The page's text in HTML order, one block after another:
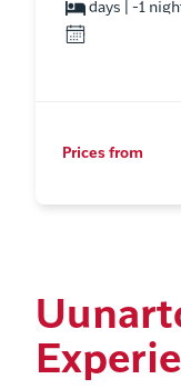
days | -1
Prices from